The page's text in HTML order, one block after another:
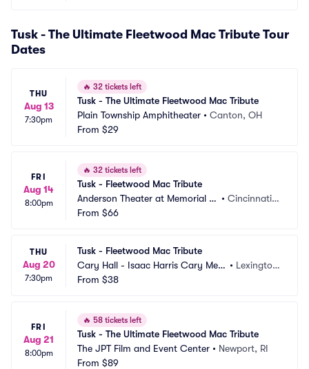
Tusk - The Ultimate Fleetwood Mac Tribute Tour
Dates
THU
Aug 13
7:30pm
🔥 32 tickets left
Tusk - The Ultimate Fleetwood Mac Tribute
Plain Township Amphitheater • Canton, OH
From $29
FRI
Aug 14
8:00pm
🔥 32 tickets left
Tusk - Fleetwood Mac Tribute
Anderson Theater at Memorial H
all OTR
• Cincinnati,
From $66
THU
Aug 20
7:30pm
Tusk - Fleetwood Mac Tribute
Cary Hall - Isaac Harris Cary Mem
orial Building
• Lexingto
From $38
FRI
Aug 21
8:00pm
🔥 58 tickets left
Tusk - The Ultimate Fleetwood Mac Tribute
The JPT Film and Event Center • Newport, RI
From $89